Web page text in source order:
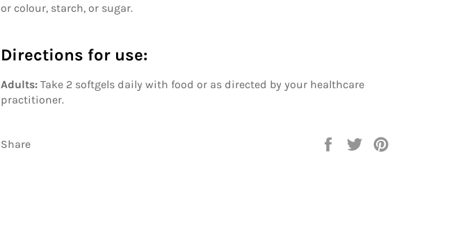
or colour, starch, or sugar.
Directions for use:
Adults: Take 2 softgels daily with food or as directed by your healthcare
practitioner.
Share
Share
Tweet